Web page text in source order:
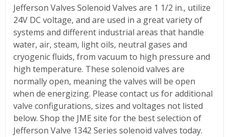
Jefferson Valves Solenoid Valves are 1 1/2 in., utilize
24V DC voltage, and are used in a great variety of
systems and different industrial areas that handle
water, air, steam, light oils, neutral gases and
cryogenic fluids, from vacuum to high pressure and
high temperature. These solenoid valves are
normally open, meaning the valves will be open
when de energizing. Please contact us for additional
valve configurations, sizes and voltages not listed
below. Shop the JME site for the best selection of
Jefferson Valve 1342 Series solenoid valves today.